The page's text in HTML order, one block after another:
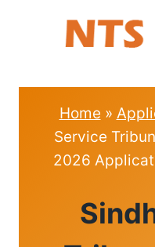
Home »
Service
2026